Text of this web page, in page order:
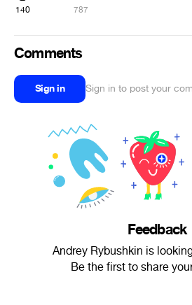
140 787
Comments
Sign in Sign in to post your
Feedback
Andrey Rybushkin is
Be the first to share